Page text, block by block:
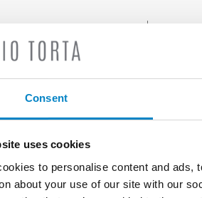
Consent
uses cookies
to personalise content and ads,
about your use of our site with our
a